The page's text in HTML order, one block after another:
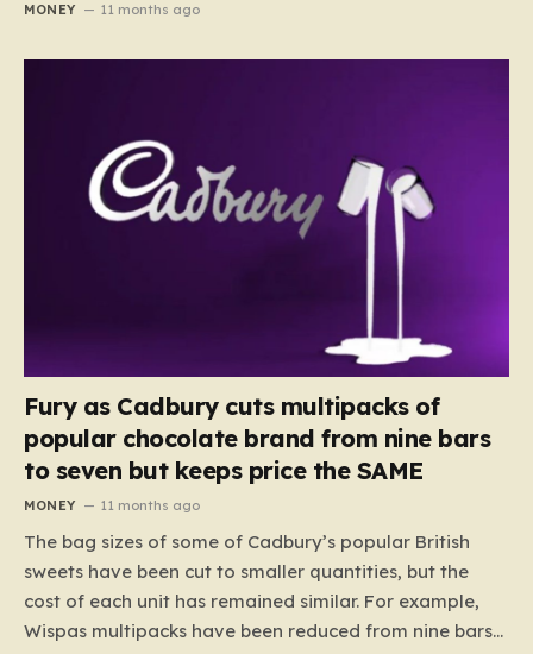
MONEY 11 months ago
Fury as Cadbury cuts multipacks of
popular chocolate brand from nine bars
to seven but keeps price the SAME
MONEY 11 months ago
The bag sizes of some of Cadbury’s popular British
sweets have been cut to smaller quantities, but the
cost of each unit has remained similar. For example,
Wispas multipacks have been reduced from nine bars